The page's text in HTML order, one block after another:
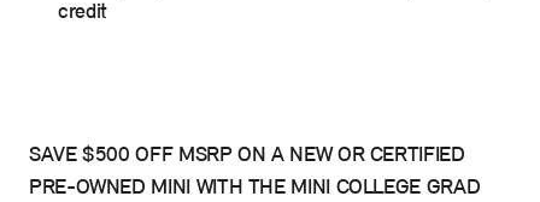
credit
SAVE $500 OFF MSRP ON A NEW OR CERTIFIED
PRE-OWNED MINI WITH THE MINI COLLEGE GRAD